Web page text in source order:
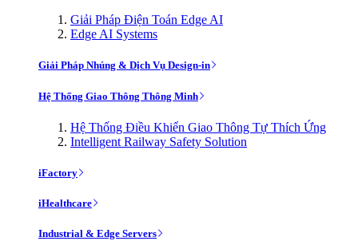
Giải Pháp Điện Toán Edge AI
Edge AI Systems
Giải Pháp Nhúng & Dịch Vụ Design-in
Hệ Thống Giao Thông Thông Minh
Hệ Thống Điều Khiển Giao Thông Tự Thích Ứng
Intelligent Railway Safety Solution
iFactory
iHealthcare
Industrial & Edge Servers